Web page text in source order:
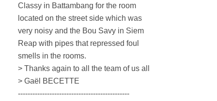
Classy in Battambang for the room
located on the street side which was
very noisy and the Bou Savy in Siem
Reap with pipes that repressed foul
smells in the rooms.
> Thanks again to all the team of us all
> Gaël BECETTE
----------------------------------------------